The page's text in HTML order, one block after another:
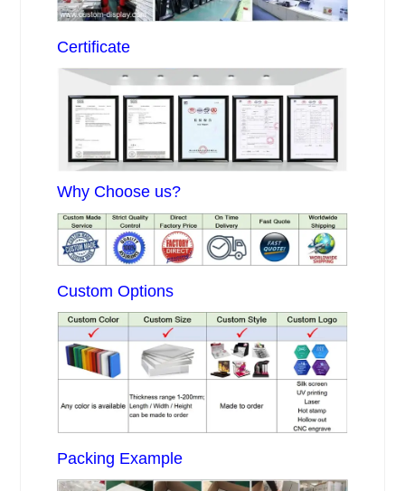
Certificate
Why Choose us?
Custom Options
Packing Example